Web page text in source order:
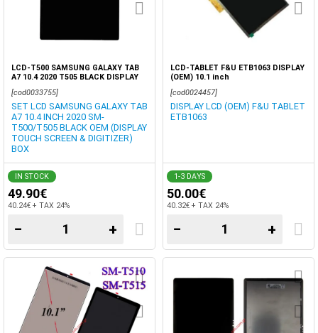
LCD-T500 SAMSUNG GALAXY TAB
A7 10.4 2020 T505 BLACK DISPLAY
[cod0033755]
SET LCD SAMSUNG GALAXY TAB
A7 10.4 INCH 2020 SM-
T500/T505 BLACK OEM (DISPLAY
TOUCH SCREEN & DIGITIZER)
BOX
IN STOCK
49.90€
40.24€ + TAX 24%
− +
LCD-TABLET F&U ETB1063 DISPLAY
(OEM) 10.1 inch
[cod0024457]
DISPLAY LCD (OEM) F&U TABLET
ETB1063
1-3 DAYS
50.00€
40.32€ + TAX 24%
− +